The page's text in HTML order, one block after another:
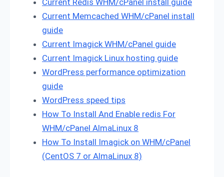
Current Redis WHM/cPanel install guide
Current Memcached WHM/cPanel install
guide
Current Imagick WHM/cPanel guide
Current Imagick Linux hosting guide
WordPress performance optimization
guide
WordPress speed tips
How To Install And Enable redis For
WHM/cPanel AlmaLinux 8
How To Install Imagick on WHM/cPanel
(CentOS 7 or AlmaLinux 8)